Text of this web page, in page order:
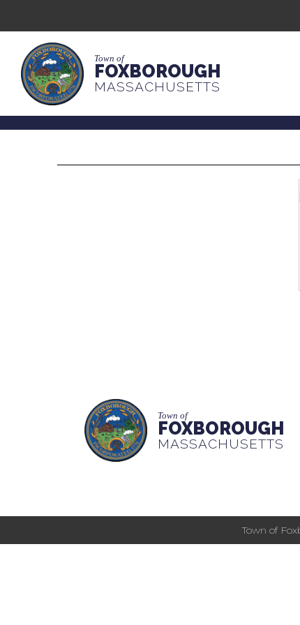
Town of
FOXBOROUGH
MASSACHUSETTS
Town of
FOXBOROUGH
MASSACHUSETTS
Town of